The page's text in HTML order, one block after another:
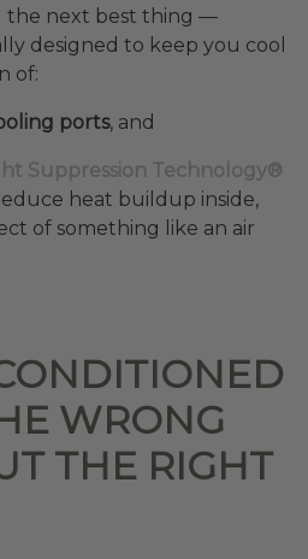
the next best thing —
designed to keep you cool
of:
ports, and
Suppression Technology®
heat buildup inside,
of something like an air
WRONG
THE RIGHT